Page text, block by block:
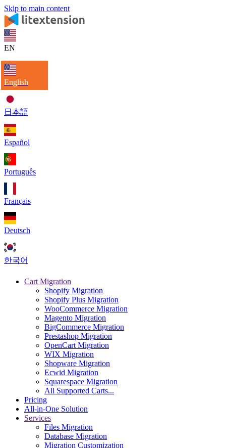
Skip to main content
EN
English
日本語
Español
Português
Français
Deutsch
한국어
Cart Migration
Shopify Migration
Shopify Plus Migration
WooCommerce Migration
Magento Migration
BigCommerce Migration
Prestashop Migration
OpenCart Migration
WIX Migration
Shopware Migration
Ecwid Migration
Squarespace Migration
All Supported Carts...
Pricing
All-in-One Solution
Services
Files Migration
Database Migration
Migration Customization